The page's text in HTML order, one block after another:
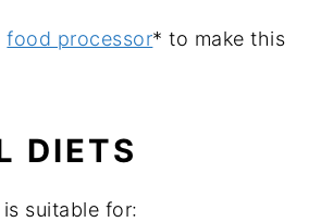
food processor* to make this
DIETS
suitable for: